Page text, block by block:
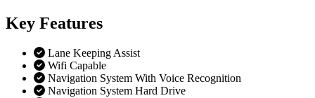
Key Features
Lane Keeping Assist
Wifi Capable
Navigation System With Voice Recognition
Navigation System Hard Drive